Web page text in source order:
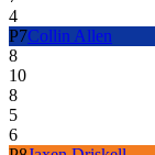
4
P7Collin Allen
8
10
8
5
6